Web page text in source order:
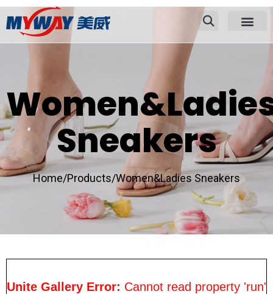
Sneakers
Home/Products/Women&Ladies Sneakers
Unite Gallery Error: Cannot read property 'run'